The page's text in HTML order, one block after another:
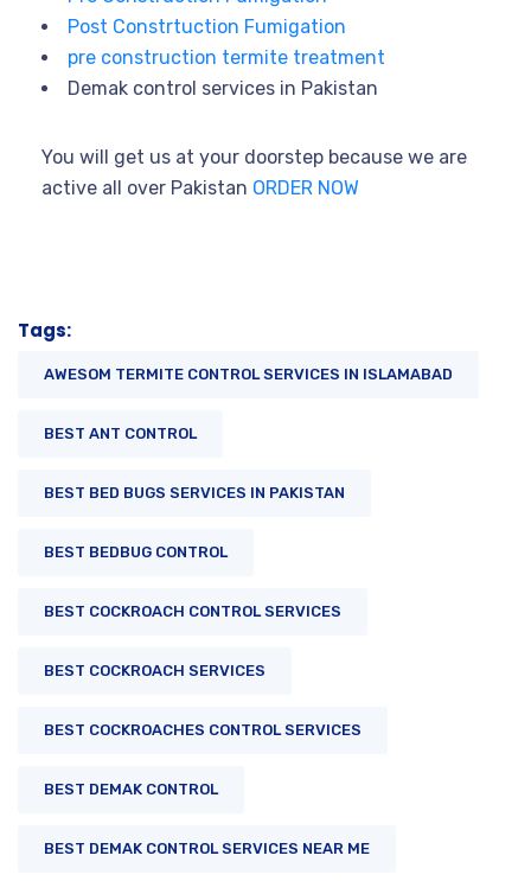
Post Constrtuction Fumigation
pre construction termite treatment
Demak control services in Pakistan
You will get us at your doorstep because we are
active all over Pakistan ORDER NOW
Tags:
AWESOM TERMITE CONTROL SERVICES IN ISLAMABAD
BEST ANT CONTROL
BEST BED BUGS SERVICES IN PAKISTAN
BEST BEDBUG CONTROL
BEST COCKROACH CONTROL SERVICES
BEST COCKROACH SERVICES
BEST COCKROACHES CONTROL SERVICES
BEST DEMAK CONTROL
BEST DEMAK CONTROL SERVICES NEAR ME